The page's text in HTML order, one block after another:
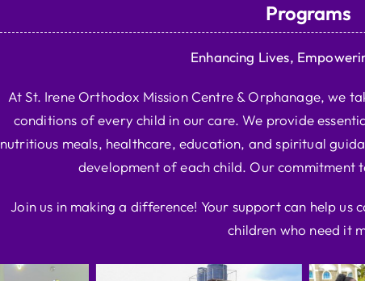
Programs
Enhancing Lives,
At St. Irene Orthodox Mission Centre & Orphanage, we
conditions of every child in our care. We provide
nutritious meals, healthcare, education, and spiritual
development of each child. Our commitment
Join us in making a difference! Your support can help us
children who need it